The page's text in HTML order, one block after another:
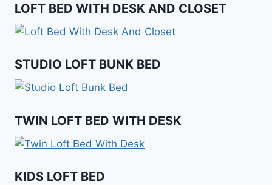
LOFT BED WITH DESK AND CLOSET
STUDIO LOFT BUNK BED
TWIN LOFT BED WITH DESK
KIDS LOFT BED